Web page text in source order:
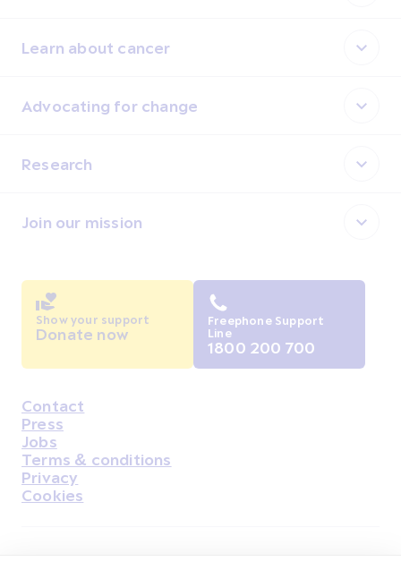
Learn about cancer
Advocating for change
Research
Join our mission
Housekeeping
Contact
Press
Jobs
Terms & conditions
Privacy
Cookies
Show your support
Donate now
Freephone Support
Line
1800 200 700